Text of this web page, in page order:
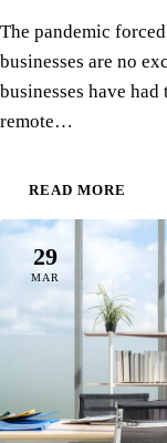
The pandemic
businesses are no
businesses have
remote…
READ MORE
29
MAR